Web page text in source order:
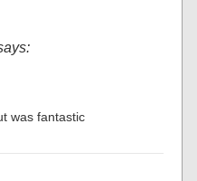
was fantastic